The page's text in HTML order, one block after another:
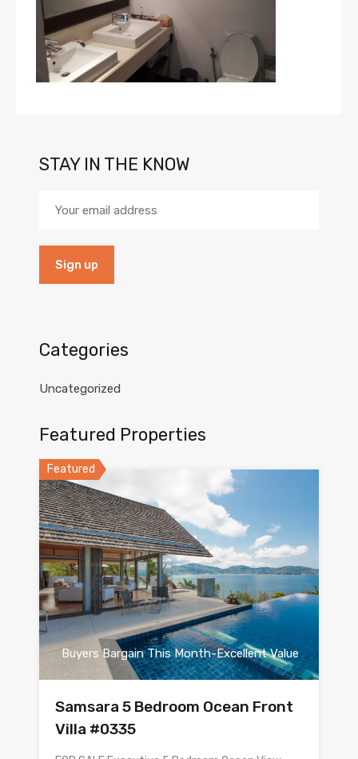
STAY IN THE KNOW
Categories
Uncategorized
Featured Properties
Featured
Buyers Bargain This Month-Excellent Value
Samsara 5 Bedroom Ocean Front
Villa #0335